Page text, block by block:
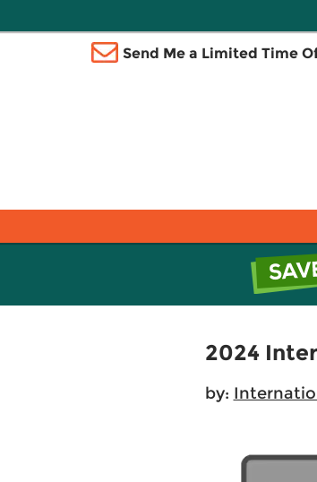
Send Me a Limited Time
2024
by: